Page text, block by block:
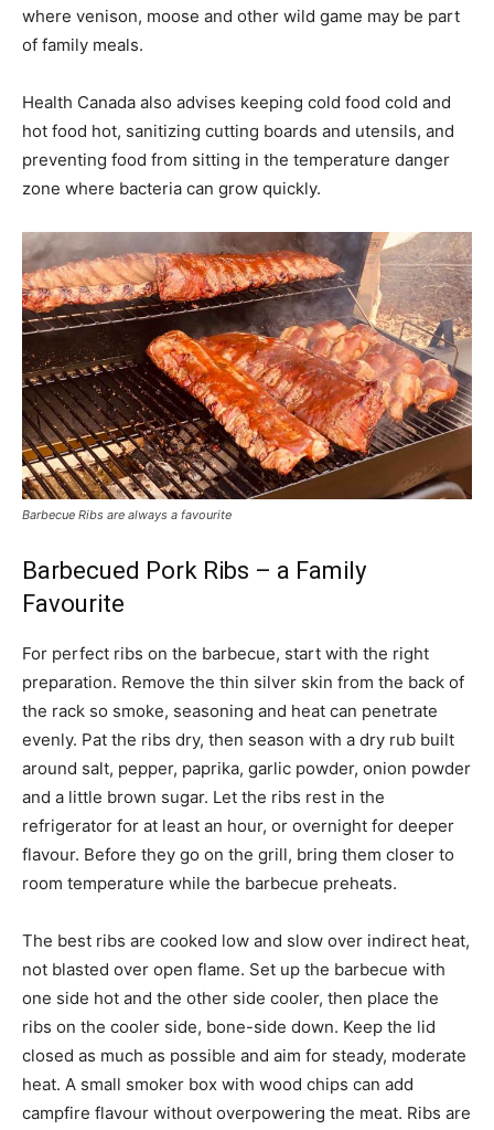
where venison, moose and other wild game may be part
of family meals.
Health Canada also advises keeping cold food cold and
hot food hot, sanitizing cutting boards and utensils, and
preventing food from sitting in the temperature danger
zone where bacteria can grow quickly.
Barbecue Ribs are always a favourite
Barbecued Pork Ribs – a Family
Favourite
For perfect ribs on the barbecue, start with the right
preparation. Remove the thin silver skin from the back of
the rack so smoke, seasoning and heat can penetrate
evenly. Pat the ribs dry, then season with a dry rub built
around salt, pepper, paprika, garlic powder, onion powder
and a little brown sugar. Let the ribs rest in the
refrigerator for at least an hour, or overnight for deeper
flavour. Before they go on the grill, bring them closer to
room temperature while the barbecue preheats.
The best ribs are cooked low and slow over indirect heat,
not blasted over open flame. Set up the barbecue with
one side hot and the other side cooler, then place the
ribs on the cooler side, bone-side down. Keep the lid
closed as much as possible and aim for steady, moderate
heat. A small smoker box with wood chips can add
campfire flavour without overpowering the meat. Ribs are